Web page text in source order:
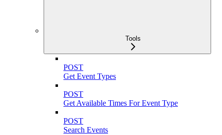
Tools
POST
Get Event Types
POST
Get Available Times For Event Type
POST
Search Events